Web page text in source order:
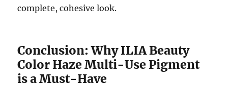
complete, cohesive look.
Conclusion: Why ILIA Beauty
Color Haze Multi-Use Pigment
is a Must-Have